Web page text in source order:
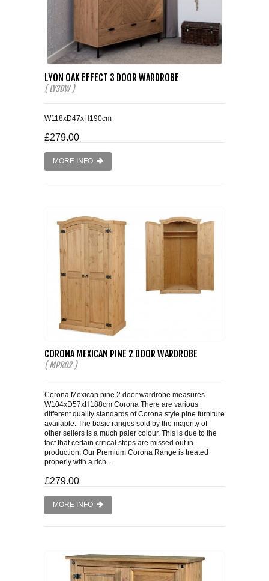
LYON OAK EFFECT 3 DOOR WARDROBE
( LY3DW )
W118xD47xH190cm
£279.00
MORE INFO
CORONA MEXICAN PINE 2 DOOR WARDROBE
( MPRO2 )
Corona Mexican pine 2 door wardrobe measures
W104xD57xH188cm Corona There are various
different quality standards of Corona style pine furniture
available. The basic ranges sold by the majority of
other sellers is a much paler colour. This is due to the
fact that certain critical steps are missed out in
production. Our Premium Corona Range is treated
properly with a rich...
£279.00
MORE INFO